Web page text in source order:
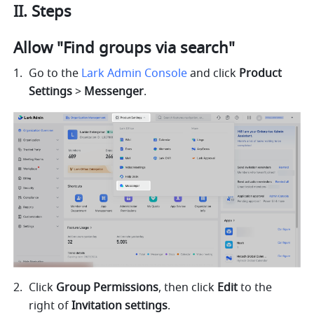
II. Steps
Allow "Find groups via search"
Go to the Lark Admin Console and click Product
Settings > Messenger.
Click Group Permissions, then click Edit to the
right of Invitation settings.